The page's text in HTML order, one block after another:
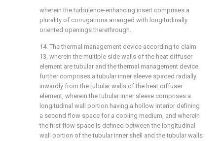
wherein the turbulence-enhancing insert comprises a
plurality of corrugations arranged with longitudinally
oriented openings therethrough.
14. The thermal management device according to claim
13, wherein the multiple side walls of the heat diffuser
element are tubular and the thermal management device
further comprises a tubular inner sleeve spaced radially
inwardly from the tubular walls of the heat diffuser
element, wherein the tubular inner sleeve comprises a
longitudinal wall portion having a hollow interior defining
a second flow space for a cooling medium, and wherein
the first flow space is defined between the longitudinal
wall portion of the tubular inner shell and the tubular walls